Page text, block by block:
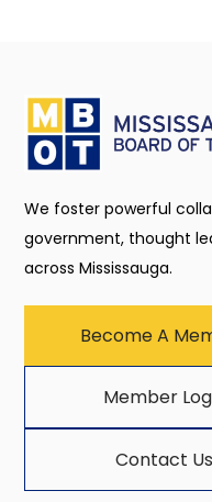
We foster powerful
government, thought
across Mississauga.
Become A
Member
Contact Us